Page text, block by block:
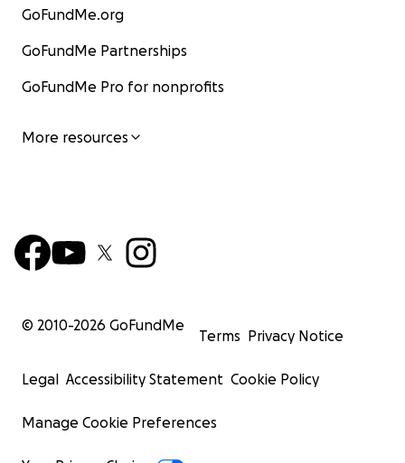
GoFundMe.org
GoFundMe Partnerships
GoFundMe Pro for nonprofits
More resources
© 2010-2026 GoFundMe
Terms Privacy Notice
Legal Accessibility Statement Cookie Policy
Manage Cookie Preferences